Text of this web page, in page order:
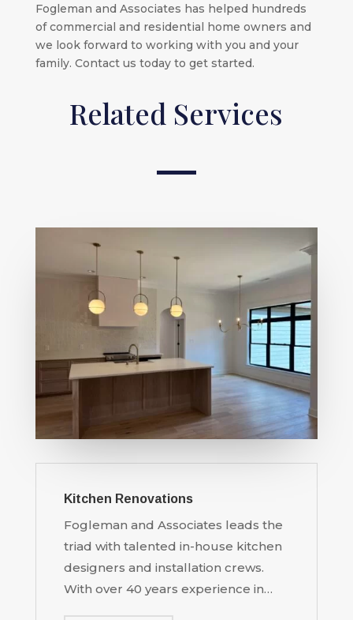
Fogleman and Associates has helped hundreds
of commercial and residential home owners and
we look forward to working with you and your
family. Contact us today to get started.
Related Services
Kitchen Renovations
Fogleman and Associates leads the
triad with talented in-house kitchen
designers and installation crews.
With over 40 years experience in…